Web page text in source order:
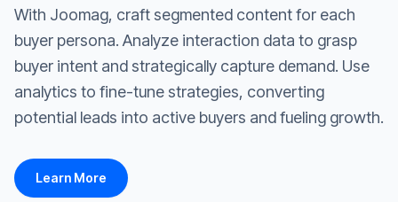
With Joomag, craft segmented content for each
buyer persona. Analyze interaction data to grasp
buyer intent and strategically capture demand. Use
analytics to fine-tune strategies, converting
potential leads into active buyers and fueling growth.
Learn More